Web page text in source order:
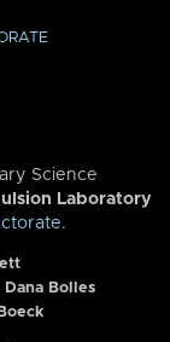
Science
Laboratory
.
Dana Bolles